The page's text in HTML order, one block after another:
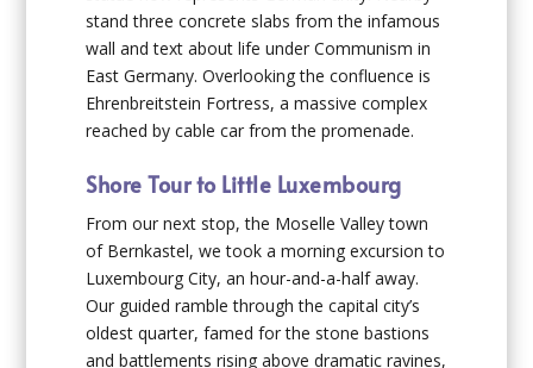
stand three concrete slabs from the infamous
wall and text about life under Communism in
East Germany. Overlooking the confluence is
Ehrenbreitstein Fortress, a massive complex
reached by cable car from the promenade.
Shore Tour to Little Luxembourg
From our next stop, the Moselle Valley town
of Bernkastel, we took a morning excursion to
Luxembourg City, an hour-and-a-half away.
Our guided ramble through the capital city’s
oldest quarter, famed for the stone bastions
and battlements rising above dramatic ravines,